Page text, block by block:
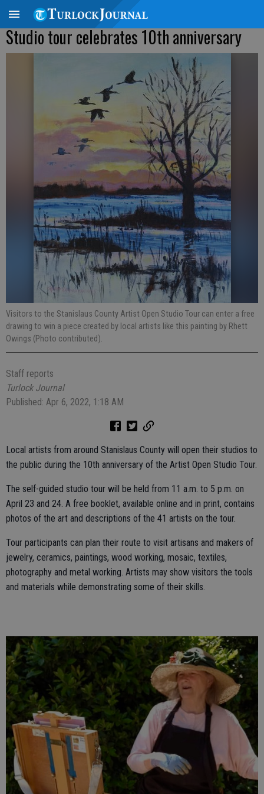
Studio tour celebrates 10th anniversary
Visitors to the Stanislaus County Artist Open Studio Tour can enter a free
drawing to win a piece created by local artists like this painting by Rhett
Owings (Photo contributed).
Staff reports
Turlock Journal
Published: Apr 6, 2022, 1:18 AM
Local artists from around Stanislaus County will open their studios to
the public during the 10th anniversary of the Artist Open Studio Tour.
The self-guided studio tour will be held from 11 a.m. to 5 p.m. on
April 23 and 24. A free booklet, available online and in print, contains
photos of the art and descriptions of the 41 artists on the tour.
Tour participants can plan their route to visit artisans and makers of
jewelry, ceramics, paintings, wood working, mosaic, textiles,
photography and metal working. Artists may show visitors the tools
and materials while demonstrating some of their skills.